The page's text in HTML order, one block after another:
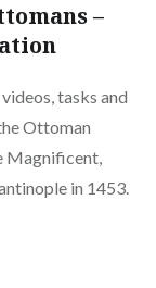
–
tasks and
Ottoman
Magnificent,
in 1453.